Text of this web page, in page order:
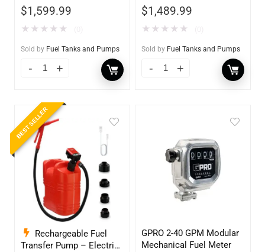
Nozzle, Diesel
$1,599.99
★ ★ ★ ★ ★
Sold by Fuel Tanks and Pumps
Shut-off Nozzle w/QM40
Fuel Meter
$1,489.99
★ ★ ★ ★ ★
Sold by Fuel Tanks and Pumps
BEST SELLER
Rechargeable Fuel
Transfer Pump – Electric
GPRO 2-40 GPM Modular
Mechanical Fuel Meter